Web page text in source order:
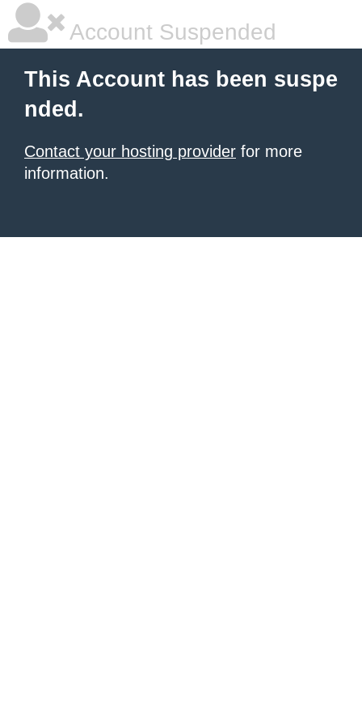
Account Suspended
This Account has been suspe
nded.
Contact your hosting provider for more
information.